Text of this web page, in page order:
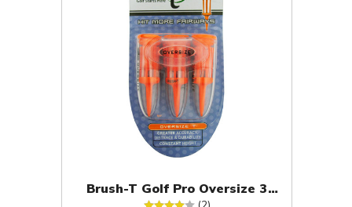
Brush-T Golf Pro Oversize 3
Tee Pack (Orange)
(2)